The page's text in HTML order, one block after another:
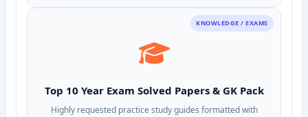
KNOWLEDGE / EXAMS
Top 10 Year Exam Solved Papers & GK Pack
Highly requested practice study guides formatted with